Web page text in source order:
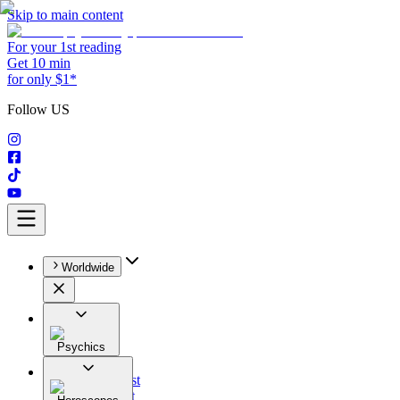
Skip to main content
For your 1st reading
Get 10 min
for only $1*
Follow US
Worldwide
Psychics
All
Astrologist
Tarologist